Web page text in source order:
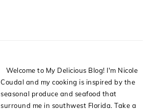
Welcome to My Delicious Blog! I'm Nicole
Coudal and my cooking is inspired by the
seasonal produce and seafood that
surround me in southwest Florida. Take a